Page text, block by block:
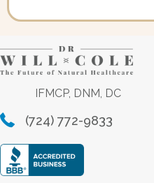
IFMCP, DNM, DC
(724) 772-9833